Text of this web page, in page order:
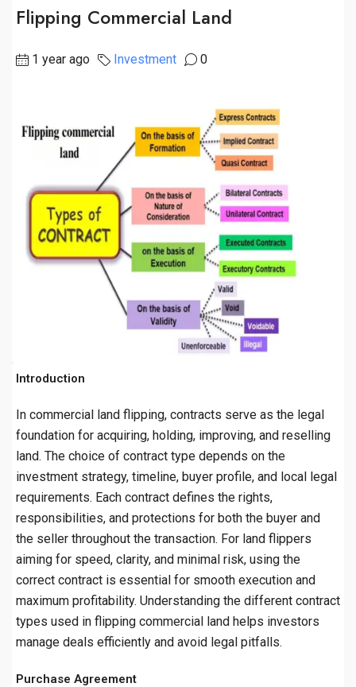
Flipping Commercial Land
1 year ago Investment 0
Introduction
In commercial land flipping, contracts serve as the legal
foundation for acquiring, holding, improving, and reselling
land. The choice of contract type depends on the
investment strategy, timeline, buyer profile, and local legal
requirements. Each contract defines the rights,
responsibilities, and protections for both the buyer and
the seller throughout the transaction. For land flippers
aiming for speed, clarity, and minimal risk, using the
correct contract is essential for smooth execution and
maximum profitability. Understanding the different contract
types used in flipping commercial land helps investors
manage deals efficiently and avoid legal pitfalls.
Purchase Agreement